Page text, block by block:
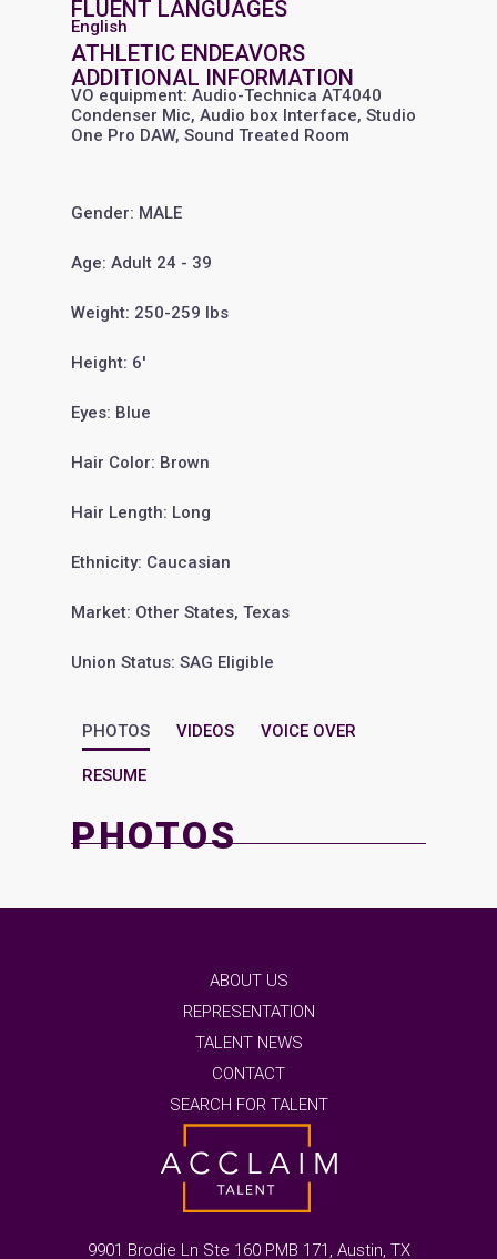
FLUENT LANGUAGES
English
ATHLETIC ENDEAVORS
ADDITIONAL INFORMATION
VO equipment: Audio-Technica AT4040
Condenser Mic, Audio box Interface, Studio
One Pro DAW, Sound Treated Room
Gender: MALE
Age: Adult 24 - 39
Weight: 250-259 lbs
Height: 6'
Eyes: Blue
Hair Color: Brown
Hair Length: Long
Ethnicity: Caucasian
Market: Other States, Texas
Union Status: SAG Eligible
PHOTOS VIDEOS VOICE OVER
RESUME
PHOTOS
ABOUT US
REPRESENTATION
TALENT NEWS
CONTACT
SEARCH FOR TALENT
9901 Brodie Ln Ste 160 PMB 171, Austin, TX